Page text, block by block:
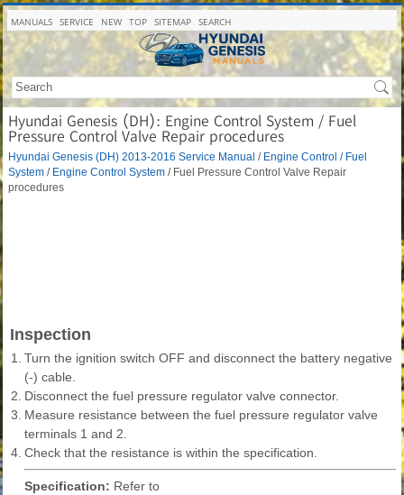
MANUALS SERVICE NEW TOP SITEMAP SEARCH
Hyundai Genesis (DH): Engine Control System / Fuel
Pressure Control Valve Repair procedures
Hyundai Genesis (DH) 2013-2016 Service Manual / Engine Control / Fuel
System / Engine Control System / Fuel Pressure Control Valve Repair
procedures
Inspection
1. Turn the ignition switch OFF and disconnect the battery negative
(-) cable.
2. Disconnect the fuel pressure regulator valve connector.
3. Measure resistance between the fuel pressure regulator valve
terminals 1 and 2.
4. Check that the resistance is within the specification.
Specification: Refer to